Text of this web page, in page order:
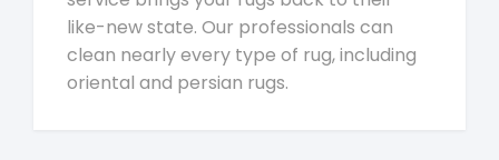
like-new state. Our professionals can
clean nearly every type of rug, including
oriental and persian rugs.